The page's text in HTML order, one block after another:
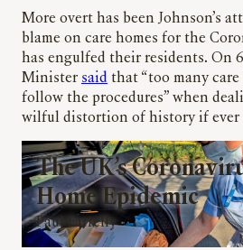
More overt has been Johnson’s
blame on care homes for the
has engulfed their residents. On
Minister said that “too many
follow the procedures” when
wilful distortion of history if ever
The UK’s
Home Epidemic
Paul Farrelly